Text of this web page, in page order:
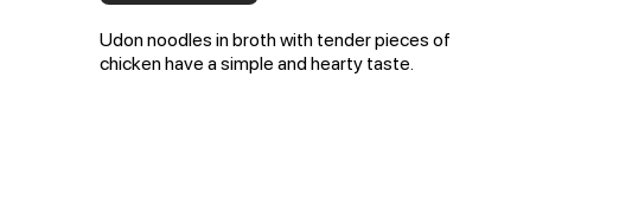
Udon noodles in broth with tender pieces of
chicken have a simple and hearty taste.